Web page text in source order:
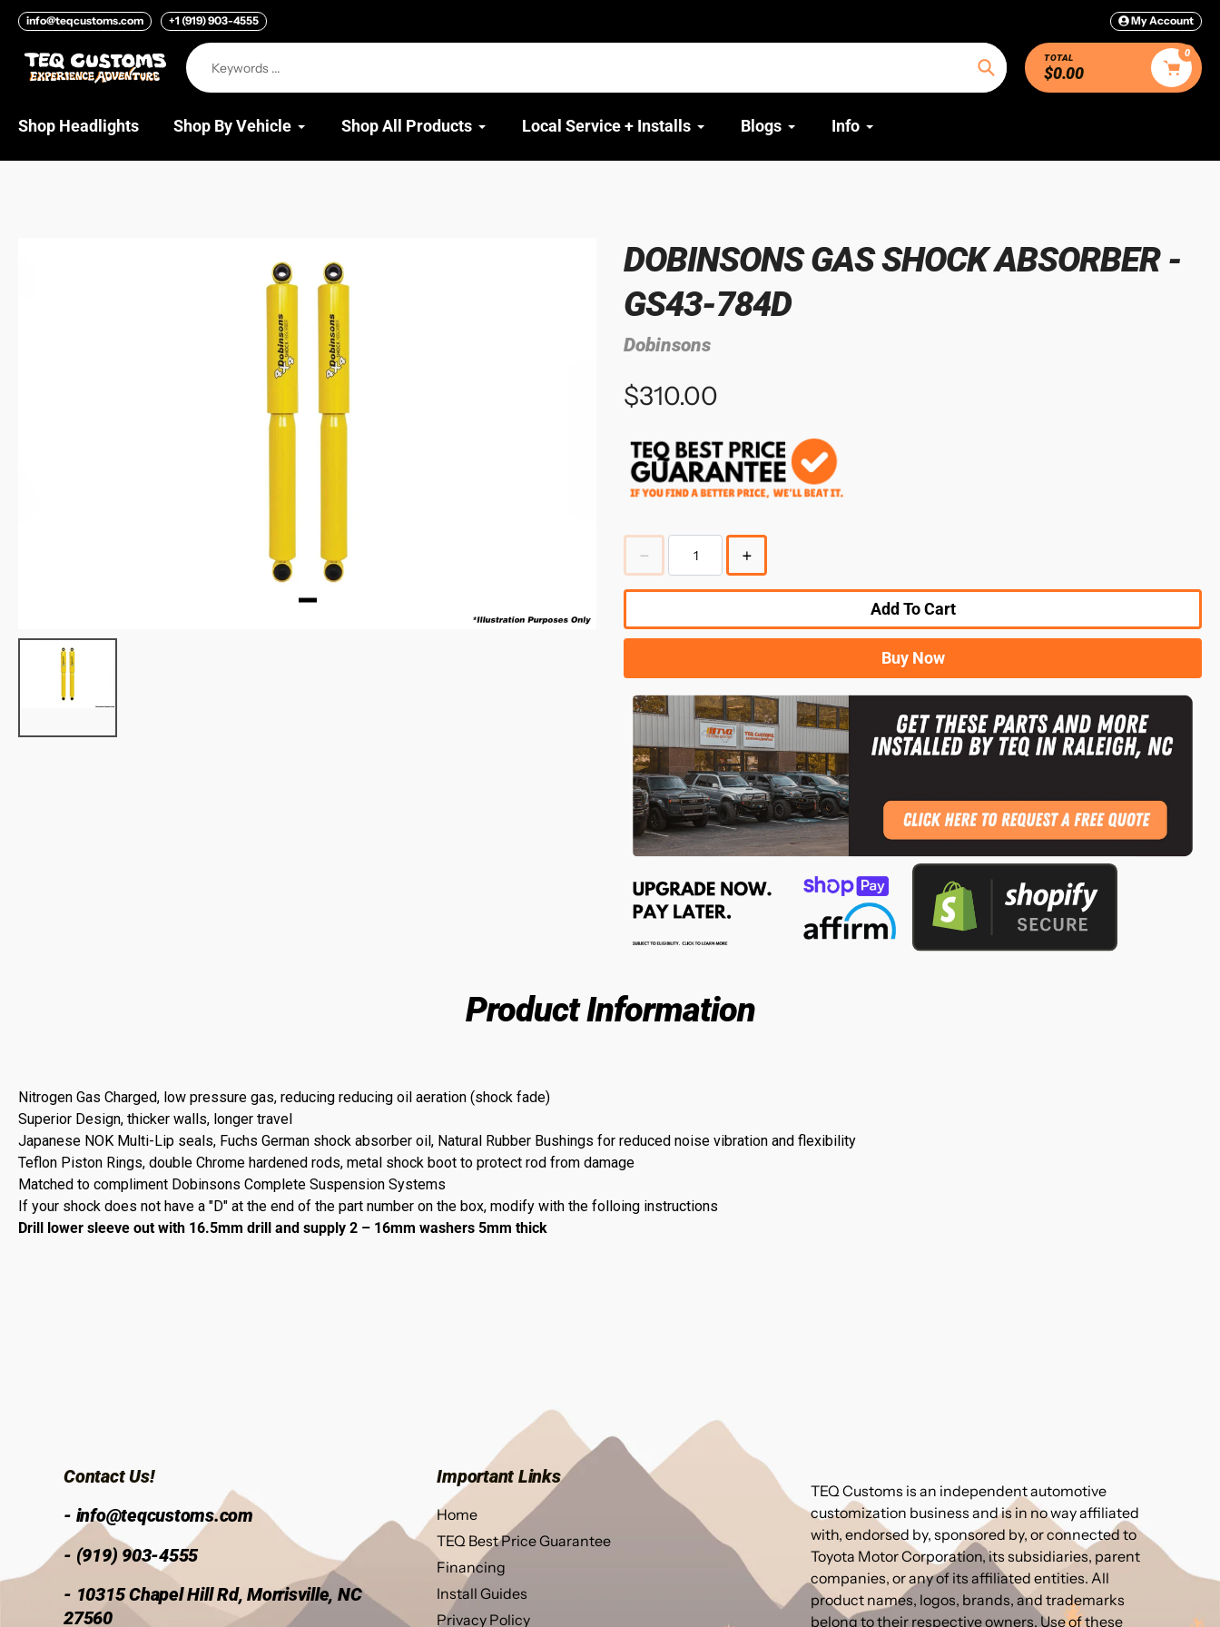
Skip
content
info@teqcustoms.com +1 (919) 903-4555 My Account
Search
TOTAL
$0.00
0
Shop Headlights Shop By Vehicle Shop All Products Local Service + Installs Blogs Info
DOBINSONS GAS SHOCK ABSORBER -
GS43-784D
Dobinsons
$310.00
Add To Cart
Buy Now
Product Information
Nitrogen Gas Charged, low pressure gas, reducing reducing oil aeration (shock fade)
Superior Design, thicker walls, longer travel
Japanese NOK Multi-Lip seals, Fuchs German shock absorber oil, Natural Rubber Bushings for reduced noise vibration and flexibility
Teflon Piston Rings, double Chrome hardened rods, metal shock boot to protect rod from damage
Matched to compliment Dobinsons Complete Suspension Systems
If your shock does not have a "D" at the end of the part number on the box, modify with the folloing instructions
Drill lower sleeve out with 16.5mm drill and supply 2 – 16mm washers 5mm thick
Contact Us!
- info@teqcustoms.com
- (919) 903-4555
- 10315 Chapel Hill Rd, Morrisville, NC
27560
Important Links
Home
TEQ Best Price Guarantee
Financing
Install Guides
Privacy Policy
TEQ Customs is an independent automotive
customization business and is in no way affiliated
with, endorsed by, sponsored by, or connected to
Toyota Motor Corporation, its subsidiaries, parent
companies, or any of its affiliated entities. All
product names, logos, brands, and trademarks
belong to their respective owners. Use of these